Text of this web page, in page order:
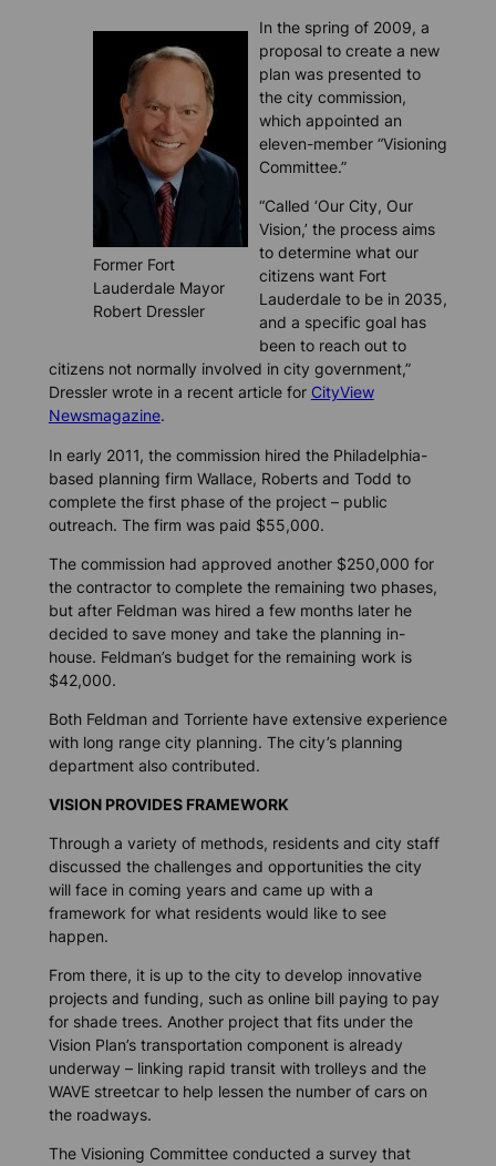
Former Fort
Lauderdale Mayor
Robert Dressler
In the spring of 2009, a
proposal to create a new
plan was presented to
the city commission,
which appointed an
eleven-member “Visioning
Committee.”
“Called ‘Our City, Our
Vision,’ the process aims
to determine what our
citizens want Fort
Lauderdale to be in 2035,
and a specific goal has
been to reach out to
citizens not normally involved in city government,”
Dressler wrote in a recent article for CityView
Newsmagazine.
In early 2011, the commission hired the Philadelphia-
based planning firm Wallace, Roberts and Todd to
complete the first phase of the project – public
outreach. The firm was paid $55,000.
The commission had approved another $250,000 for
the contractor to complete the remaining two phases,
but after Feldman was hired a few months later he
decided to save money and take the planning in-
house. Feldman’s budget for the remaining work is
$42,000.
Both Feldman and Torriente have extensive experience
with long range city planning. The city’s planning
department also contributed.
VISION PROVIDES FRAMEWORK
Through a variety of methods, residents and city staff
discussed the challenges and opportunities the city
will face in coming years and came up with a
framework for what residents would like to see
happen.
From there, it is up to the city to develop innovative
projects and funding, such as online bill paying to pay
for shade trees. Another project that fits under the
Vision Plan’s transportation component is already
underway – linking rapid transit with trolleys and the
WAVE streetcar to help lessen the number of cars on
the roadways.
The Visioning Committee conducted a survey that